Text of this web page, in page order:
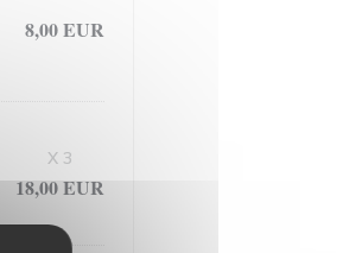
8,00 EUR
18,00 EUR
X 3